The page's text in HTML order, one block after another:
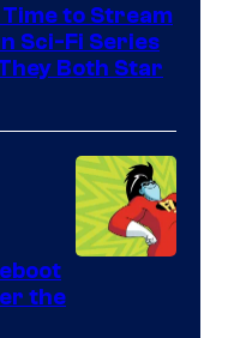
to Stream
Sci-Fi Series
Both Star
the